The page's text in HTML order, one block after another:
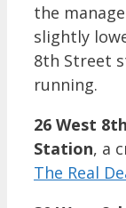
the
slightly
8th Street
running.
26 West
Station, a
The Real